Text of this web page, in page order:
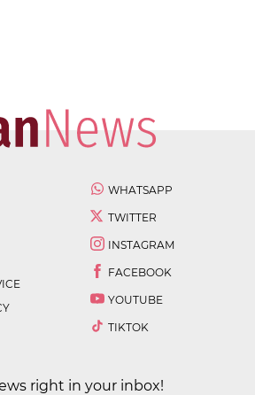
WHATSAPP
TWITTER
INSTAGRAM
FACEBOOK
YOUTUBE
TIKTOK
right in your inbox!